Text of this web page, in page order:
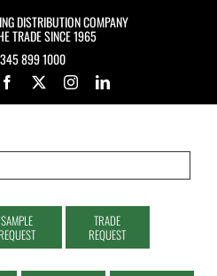
DISTRIBUTION COMPANY
TRADE SINCE 1965
899 1000
SAMPLE
REQUEST
TRADE
REQUEST